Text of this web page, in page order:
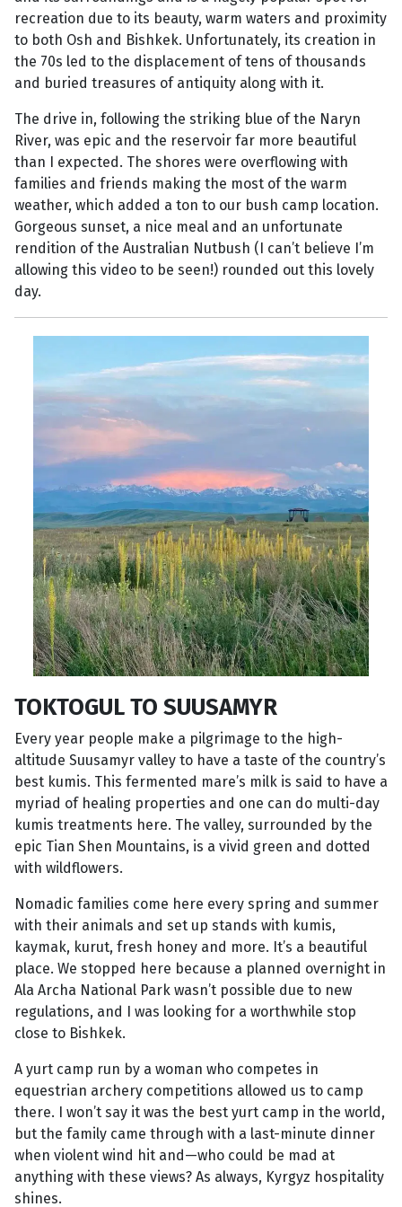
recreation due to its beauty, warm waters and proximity
to both Osh and Bishkek. Unfortunately, its creation in
the 70s led to the displacement of tens of thousands
and buried treasures of antiquity along with it.
The drive in, following the striking blue of the Naryn
River, was epic and the reservoir far more beautiful
than I expected. The shores were overflowing with
families and friends making the most of the warm
weather, which added a ton to our bush camp location.
Gorgeous sunset, a nice meal and an unfortunate
rendition of the Australian Nutbush (I can’t believe I’m
allowing this video to be seen!) rounded out this lovely
day.
TOKTOGUL TO SUUSAMYR
Every year people make a pilgrimage to the high-
altitude Suusamyr valley to have a taste of the country’s
best kumis. This fermented mare’s milk is said to have a
myriad of healing properties and one can do multi-day
kumis treatments here. The valley, surrounded by the
epic Tian Shen Mountains, is a vivid green and dotted
with wildflowers.
Nomadic families come here every spring and summer
with their animals and set up stands with kumis,
kaymak, kurut, fresh honey and more. It’s a beautiful
place. We stopped here because a planned overnight in
Ala Archa National Park wasn’t possible due to new
regulations, and I was looking for a worthwhile stop
close to Bishkek.
A yurt camp run by a woman who competes in
equestrian archery competitions allowed us to camp
there. I won’t say it was the best yurt camp in the world,
but the family came through with a last-minute dinner
when violent wind hit and—who could be mad at
anything with these views? As always, Kyrgyz hospitality
shines.